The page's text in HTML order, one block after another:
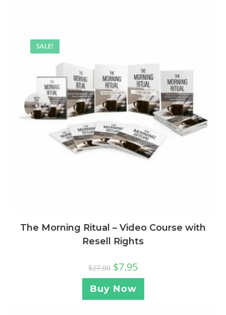
SALE!
The Morning Ritual – Video Course with
Resell Rights
$27.00 $7.95
Buy Now